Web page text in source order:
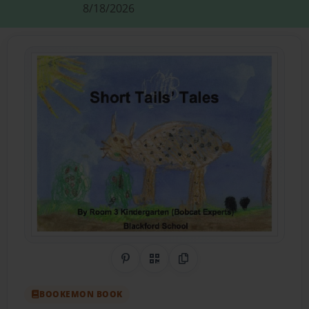
8/18/2026
Share on Pinterest
QR CodeCopy Link
BOOKEMON BOOK